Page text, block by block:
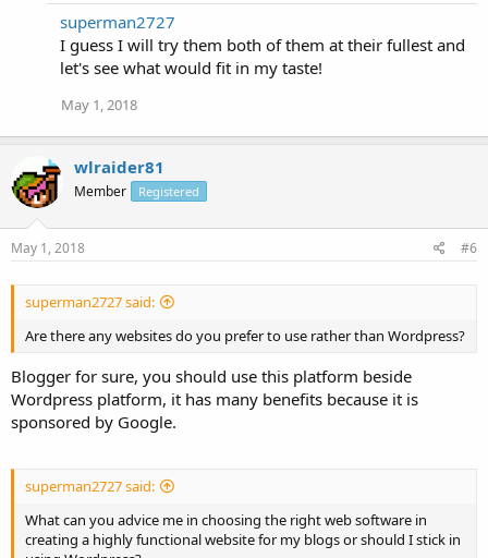
superman2727
I guess I will try them both of them at their fullest and
let's see what would fit in my taste!
May 1, 2018
wlraider81
Member Registered
May 1, 2018 #6
superman2727 said:
Are there any websites do you prefer to use rather than Wordpress?
Blogger for sure, you should use this platform beside
Wordpress platform, it has many benefits because it is
sponsored by Google.
superman2727 said:
What can you advice me in choosing the right web software in
creating a highly functional website for my blogs or should I stick in